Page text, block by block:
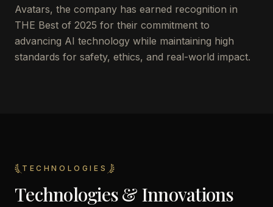
Avatars, the company has earned recognition in
THE Best of 2025 for their commitment to
advancing AI technology while maintaining high
standards for safety, ethics, and real-world impact.
TECHNOLOGIES
Technologies & Innovations